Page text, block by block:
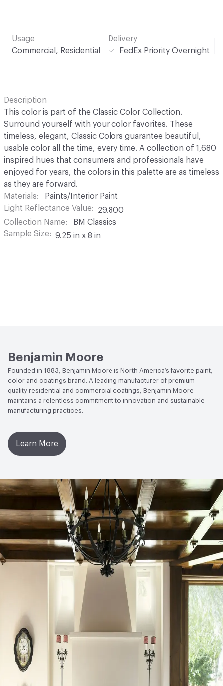
Usage
Commercial, Residential
Delivery
FedEx Priority Overnight
Description
This color is part of the Classic Color Collection.
Surround yourself with your color favorites. These
timeless, elegant, Classic Colors guarantee beautiful,
usable color all the time, every time. A collection of 1,680
inspired hues that consumers and professionals have
enjoyed for years, the colors in this palette are as timeless
as they are forward.
Materials
Paints/Interior Paint
Light Reflectance Value
29.800
Collection Name
BM Classics
Sample Size
9.25 in x 8 in
Benjamin Moore
Founded in 1883, Benjamin Moore is North America’s favorite paint,
color and coatings brand. A leading manufacturer of premium-
quality residential and commercial coatings, Benjamin Moore
maintains a relentless commitment to innovation and sustainable
manufacturing practices.
Learn More